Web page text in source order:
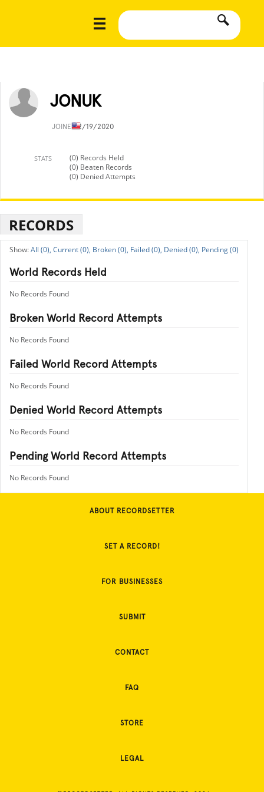
JONUK
JOINED2/19/2020
STATS
(0) Records Held
(0) Beaten Records
(0) Denied Attempts
RECORDS
All (0), Current (0), Broken (0), Failed (0), Denied (0), Pending (0)
World Records Held
No Records Found
Broken World Record Attempts
No Records Found
Failed World Record Attempts
No Records Found
Denied World Record Attempts
No Records Found
Pending World Record Attempts
No Records Found
ABOUT RECORDSETTER
SET A RECORD!
FOR BUSINESSES
SUBMIT
CONTACT
FAQ
STORE
LEGAL